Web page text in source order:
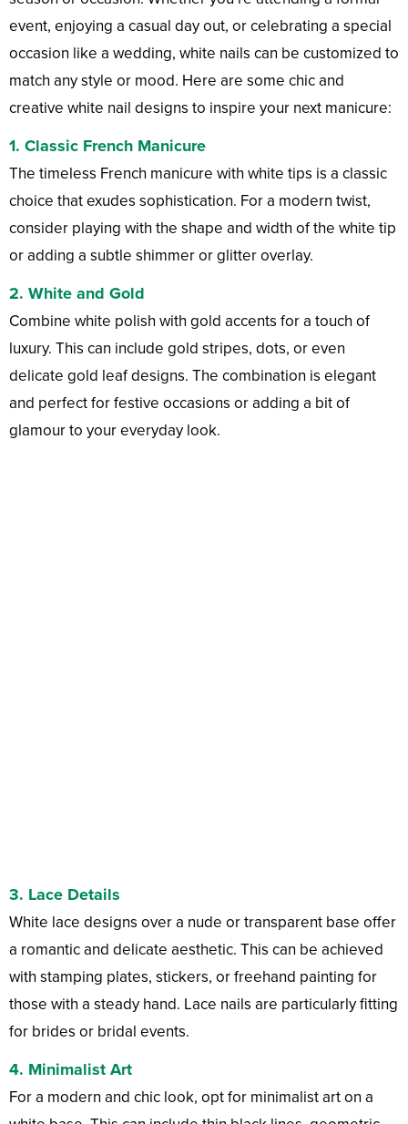
event, enjoying a casual day out, or celebrating a special
occasion like a wedding, white nails can be customized to
match any style or mood. Here are some chic and
creative white nail designs to inspire your next manicure:
1. Classic French Manicure
The timeless French manicure with white tips is a classic
choice that exudes sophistication. For a modern twist,
consider playing with the shape and width of the white tip
or adding a subtle shimmer or glitter overlay.
2. White and Gold
Combine white polish with gold accents for a touch of
luxury. This can include gold stripes, dots, or even
delicate gold leaf designs. The combination is elegant
and perfect for festive occasions or adding a bit of
glamour to your everyday look.
3. Lace Details
White lace designs over a nude or transparent base offer
a romantic and delicate aesthetic. This can be achieved
with stamping plates, stickers, or freehand painting for
those with a steady hand. Lace nails are particularly fitting
for brides or bridal events.
4. Minimalist Art
For a modern and chic look, opt for minimalist art on a